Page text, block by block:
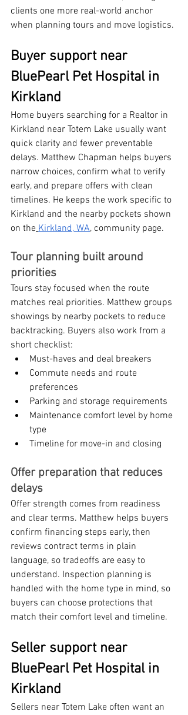
clients one more real-world anchor
when planning tours and move logistics.
Buyer support near
BluePearl Pet Hospital in
Kirkland
Home buyers searching for a Realtor in
Kirkland near Totem Lake usually want
quick clarity and fewer preventable
delays. Matthew Chapman helps buyers
narrow choices, confirm what to verify
early, and prepare offers with clean
timelines. He keeps the work specific to
Kirkland and the nearby pockets shown
on the Kirkland, WA, community page.
Tour planning built around
priorities
Tours stay focused when the route
matches real priorities. Matthew groups
showings by nearby pockets to reduce
backtracking. Buyers also work from a
short checklist:
Must-haves and deal breakers
Commute needs and route
preferences
Parking and storage requirements
Maintenance comfort level by home
type
Timeline for move-in and closing
Offer preparation that reduces
delays
Offer strength comes from readiness
and clear terms. Matthew helps buyers
confirm financing steps early, then
reviews contract terms in plain
language, so tradeoffs are easy to
understand. Inspection planning is
handled with the home type in mind, so
buyers can choose protections that
match their comfort level and timeline.
Seller support near
BluePearl Pet Hospital in
Kirkland
Sellers near Totem Lake often want an